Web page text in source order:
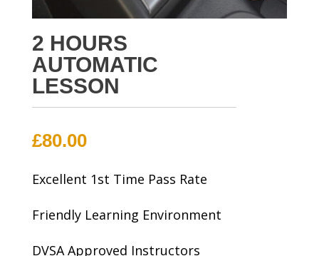
2 HOURS
AUTOMATIC
LESSON
£80.00
Excellent 1st Time Pass Rate
Friendly Learning Environment
DVSA Approved Instructors